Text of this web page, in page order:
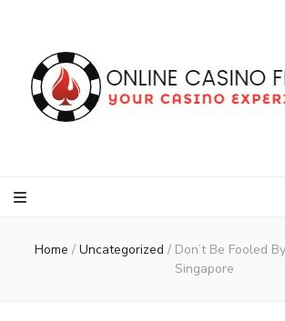
Home / Uncategorized / Don’t Be Fooled
Singapore